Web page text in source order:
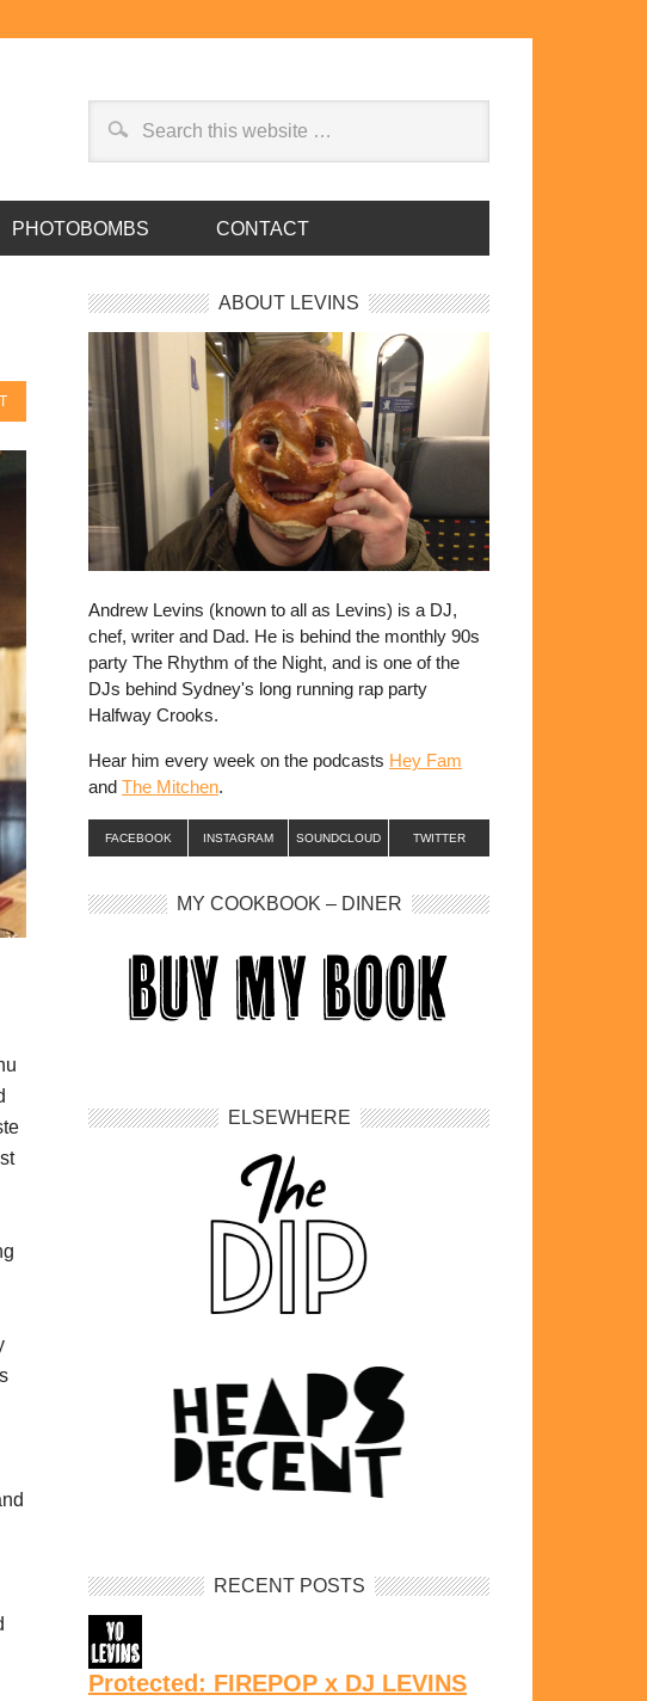
PHOTOBOMBS CONTACT
ABOUT LEVINS
Andrew Levins (known to all as Levins) is a DJ,
chef, writer and Dad. He is behind the monthly 90s
party The Rhythm of the Night, and is one of the
DJs behind Sydney's long running rap party
Halfway Crooks.
Hear him every week on the podcasts Hey Fam
and The Mitchen.
FACEBOOK INSTAGRAM SOUNDCLOUD TWITTER
MY COOKBOOK – DINER
ELSEWHERE
RECENT POSTS
Protected: FIREPOP x DJ LEVINS